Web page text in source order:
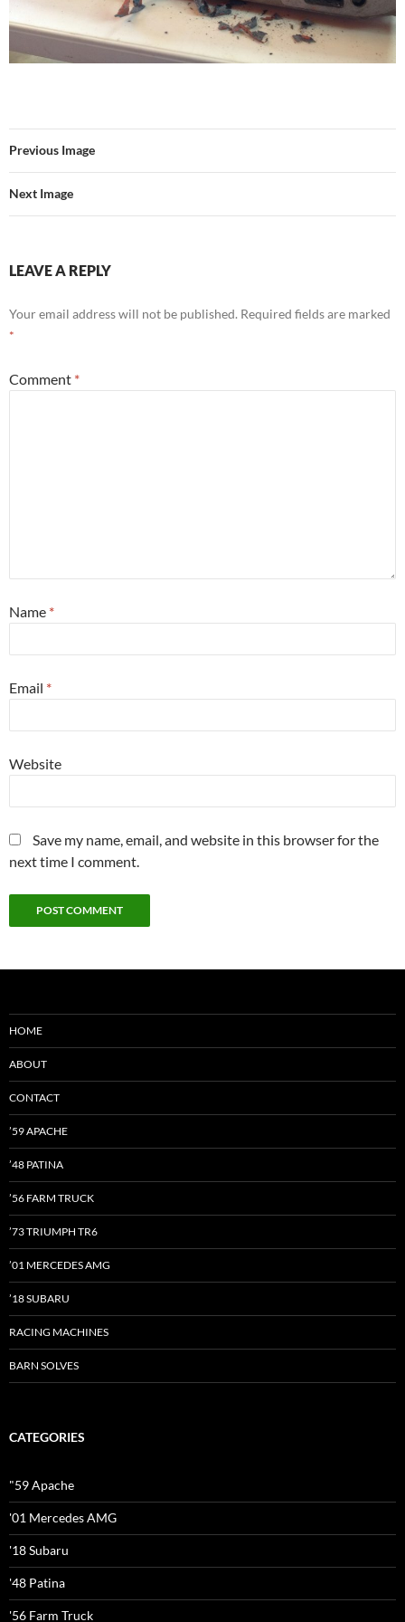
Previous Image
Next Image
LEAVE A REPLY
Your email address will not be published. Required fields are marked
*
Comment *
Name *
Email *
Website
Save my name, email, and website in this browser for the
next time I comment.
HOME
ABOUT
CONTACT
’59 APACHE
’48 PATINA
’56 FARM TRUCK
’73 TRIUMPH TR6
’01 MERCEDES AMG
’18 SUBARU
RACING MACHINES
BARN SOLVES
CATEGORIES
"59 Apache
'01 Mercedes AMG
'18 Subaru
'48 Patina
'56 Farm Truck